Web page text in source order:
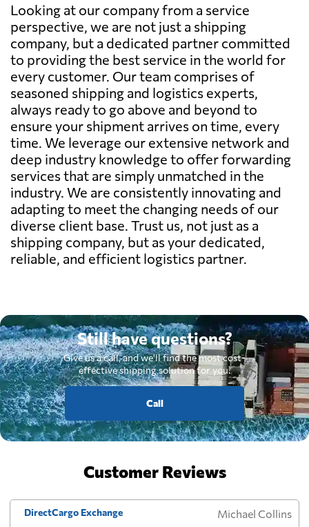
Looking at our company from a service
perspective, we are not just a shipping
company, but a dedicated partner committed
to providing the best service in the world for
every customer. Our team comprises of
seasoned shipping and logistics experts,
always ready to go above and beyond to
ensure your shipment arrives on time, every
time. We leverage our extensive network and
deep industry knowledge to offer forwarding
services that are simply unmatched in the
industry. We are consistently innovating and
adapting to meet the changing needs of our
diverse client base. Trust us, not just as a
shipping company, but as your dedicated,
reliable, and efficient logistics partner.
Still have questions?
Give us a call, and we'll find the most cost-
effective shipping solution for you.
Call
Customer Reviews
DirectCargo Exchange Michael Collins